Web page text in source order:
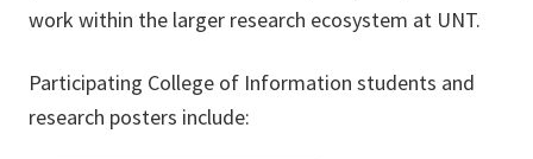
work within the larger research ecosystem at UNT.
Participating College of Information students and
research posters include: